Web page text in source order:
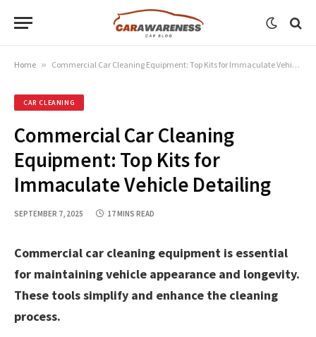
Home » Commercial Car Cleaning Equipment: Top Kits for Immaculate Vehicle Detailing
CAR CLEANING
Commercial Car Cleaning
Equipment: Top Kits for
Immaculate Vehicle Detailing
SEPTEMBER 7, 2025 17 MINS READ
Commercial car cleaning equipment is essential
for maintaining vehicle appearance and longevity.
These tools simplify and enhance the cleaning
process.